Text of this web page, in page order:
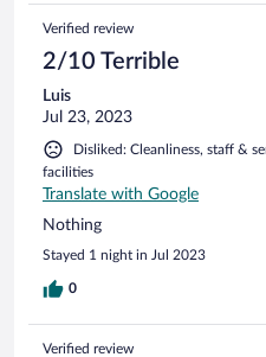
Verified review
2/10 Terrible
Luis
Jul 23, 2023
Disliked: Cleanliness, staff &
facilities
Translate with Google
Nothing
Stayed 1 night in Jul 2023
0
Verified review